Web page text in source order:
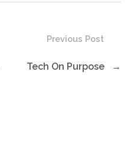
Previous Post
Tech On Purpose →